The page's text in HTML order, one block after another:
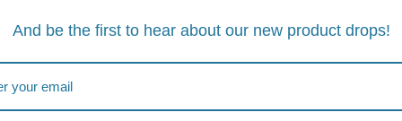
And be the first to hear about our new product drops!